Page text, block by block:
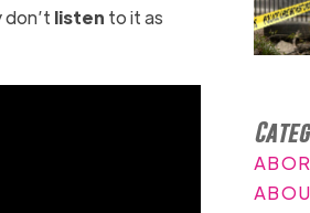
listen to it as